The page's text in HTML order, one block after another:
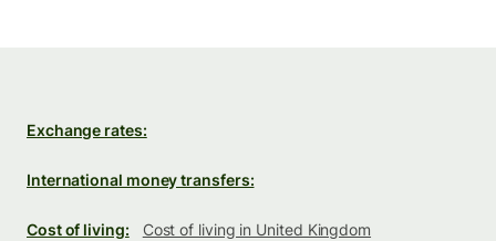
Exchange rates:
International money transfers:
Cost of living:
Cost of living in United Kingdom